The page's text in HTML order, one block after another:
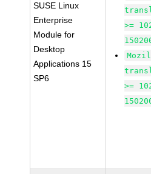
SUSE Linux
Enterprise
Module for
Desktop
Applications 15
SP6
>=
>=